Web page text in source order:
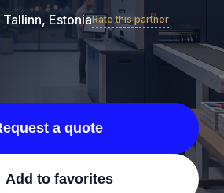
EstoniaRate this partner
a quote
Add to favorites